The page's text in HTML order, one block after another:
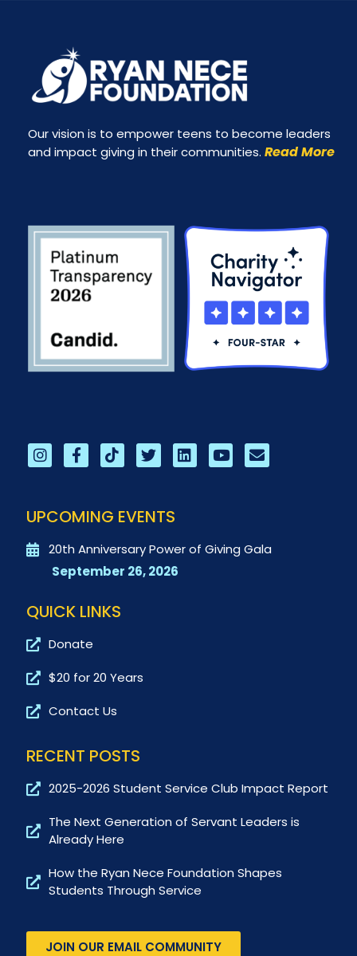
Our vision is to empower teens to become leaders
and impact giving in their communities. Read More
UPCOMING EVENTS
20th Anniversary Power of Giving Gala
September 26, 2026
QUICK LINKS
Donate
$20 for 20 Years
Contact Us
RECENT POSTS
2025-2026 Student Service Club Impact Report
The Next Generation of Servant Leaders is
Already Here
How the Ryan Nece Foundation Shapes
Students Through Service
JOIN OUR EMAIL COMMUNITY